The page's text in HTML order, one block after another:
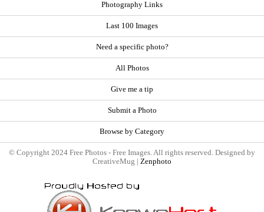
Photography Links
Last 100 Images
Need a specific photo?
All Photos
Give me a tip
Submit a Photo
Browse by Category
© Copyright 2024 Free Photos - Free Images. All rights reserved. Designed by
CreativeMug | Zenphoto